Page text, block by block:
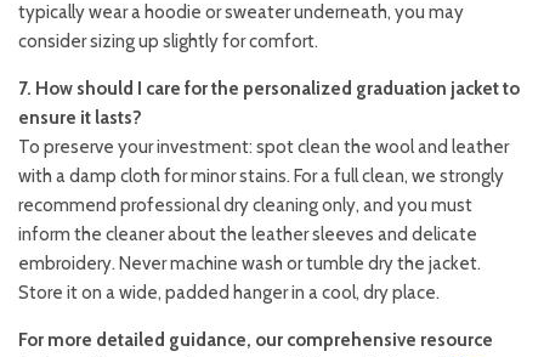
typically wear a hoodie or sweater underneath, you may
consider sizing up slightly for comfort.
7. How should I care for the personalized graduation jacket to
ensure it lasts?
To preserve your investment: spot clean the wool and leather
with a damp cloth for minor stains. For a full clean, we strongly
recommend professional dry cleaning only, and you must
inform the cleaner about the leather sleeves and delicate
embroidery. Never machine wash or tumble dry the jacket.
Store it on a wide, padded hanger in a cool, dry place.
For more detailed guidance, our comprehensive resource